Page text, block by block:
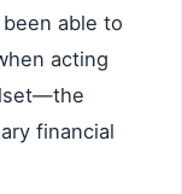
able to
acting
financial